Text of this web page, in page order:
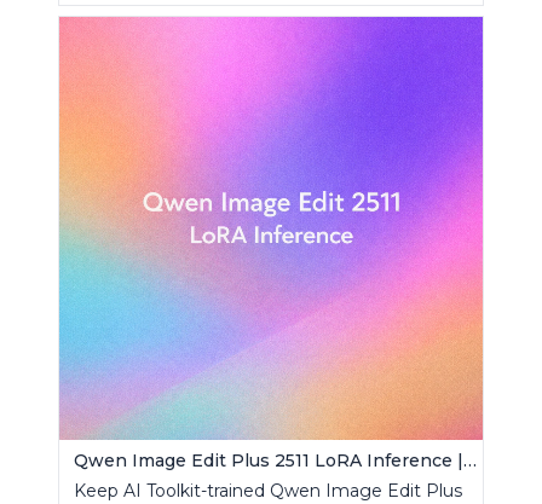
Qwen Image Edit Plus 2511 LoRA Inference | AI Toolkit ComfyUI
Keep AI Toolkit-trained Qwen Image Edit Plus